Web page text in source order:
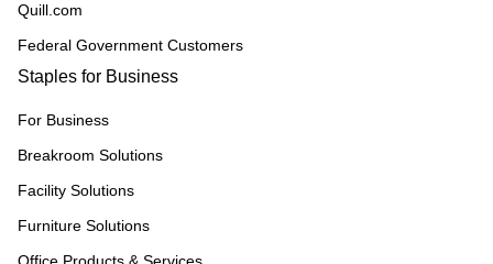
Quill.com
Federal Government Customers
Staples for Business
For Business
Breakroom Solutions
Facility Solutions
Furniture Solutions